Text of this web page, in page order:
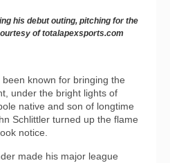
his debut outing, pitching for the
of totalapexsports.com
known for bringing the
under the bright lights of
native and son of longtime
Schlittler turned up the flame
notice.
made his major league